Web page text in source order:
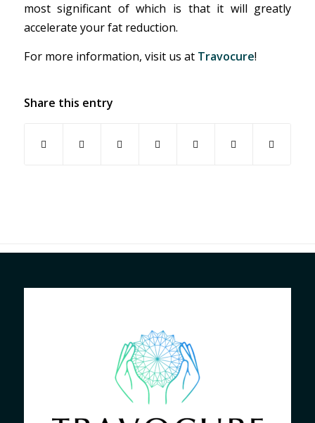
most significant of which is that it will greatly
accelerate your fat reduction.
For more information, visit us at Travocure!
Share this entry